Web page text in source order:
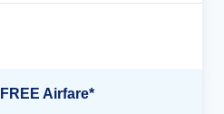
Airfare*